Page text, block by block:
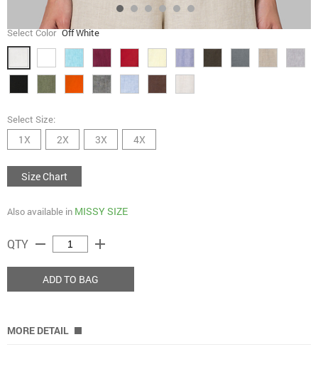
Select Color Off White
Select Size:
1X 2X 3X 4X
Size Chart
Also available in MISSY SIZE
QTY remove add
ADD TO BAG
MORE DETAIL